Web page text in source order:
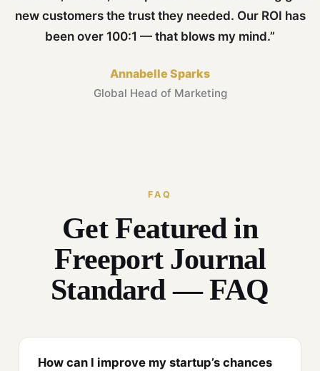
new customers the trust they needed. Our ROI has
been over 100:1 — that blows my mind.”
Annabelle Sparks
Global Head of Marketing
FAQ
Get Featured in
Freeport Journal
Standard — FAQ
How can I improve my startup’s chances